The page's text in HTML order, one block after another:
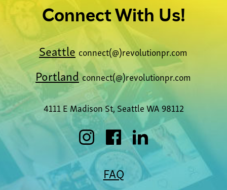
Connect With Us!
Seattle connect(@)revolutionpr.com
Portlandconnect(@)revolutionpr.com
4111 E Madison St, Seattle WA 98112
FAQ